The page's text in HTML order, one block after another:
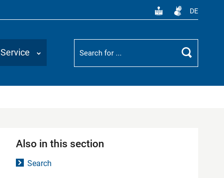
DE
Service
Suchbegriff
Search
Also in this section
Search